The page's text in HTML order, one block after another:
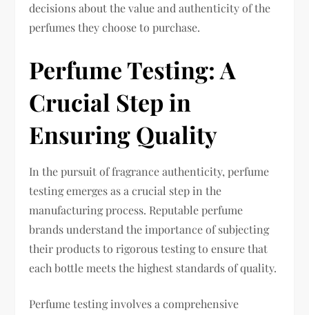
decisions about the value and authenticity of the
perfumes they choose to purchase.
Perfume Testing: A
Crucial Step in
Ensuring Quality
In the pursuit of fragrance authenticity, perfume
testing emerges as a crucial step in the
manufacturing process. Reputable perfume
brands understand the importance of subjecting
their products to rigorous testing to ensure that
each bottle meets the highest standards of quality.
Perfume testing involves a comprehensive